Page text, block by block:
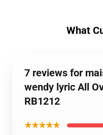
What
7 reviews for
wendy lyric All
RB1212
★★★★★